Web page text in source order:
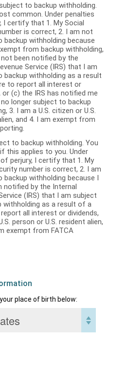
to backup withholding.
common. Under penalties
that 1. My Social
is correct, 2. I am not
backup withholding because
from backup withholding,
not been notified by the
Service (IRS) that I am
backup withholding as a result
to report all interest or
or (c) the IRS has notified me
longer subject to backup
3. I am a U.S. citizen or U.S.
and 4. I am exempt from
to backup withholding. You
this applies to you. Under
perjury, I certify that 1. My
number is correct, 2. I am
withholding because I
notified by the Internal
(IRS) that I am subject
withholding as a result of a
all interest or dividends,
person or U.S. resident alien,
exempt from FATCA
place of birth below: